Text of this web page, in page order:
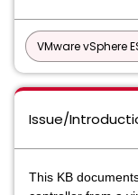
VMware vSphere
Issue/
This KB